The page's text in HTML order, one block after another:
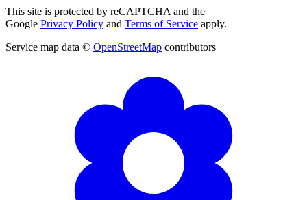
This site is protected by reCAPTCHA and the
Google Privacy Policy and Terms of Service apply.
Service map data © OpenStreetMap contributors